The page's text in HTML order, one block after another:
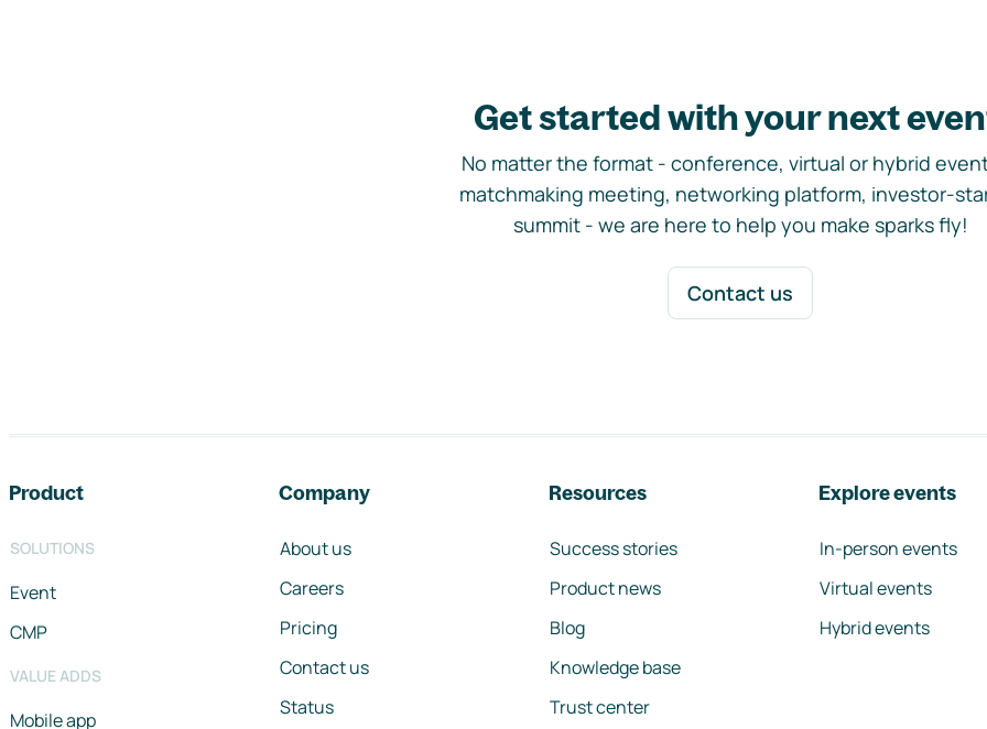
Get started with your next
No matter the format - conference, virtual or hybrid
matchmaking meeting, networking platform, investor-
summit - we are here to help you make sparks fly!
Contact us
Product
SOLUTIONS
Event
CMP
VALUE ADDS
Mobile app
Company
About us
Careers
Pricing
Contact us
Status
Resources
Success stories
Product news
Blog
Knowledge base
Trust center
Explore events
In-person events
Virtual events
Hybrid events